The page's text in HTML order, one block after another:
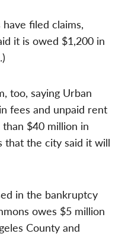
filed claims,
it is owed $1,200 in
too, saying Urban
fees and unpaid rent
$40 million in
that the city said it will
in the bankruptcy
owes $5 million
County and